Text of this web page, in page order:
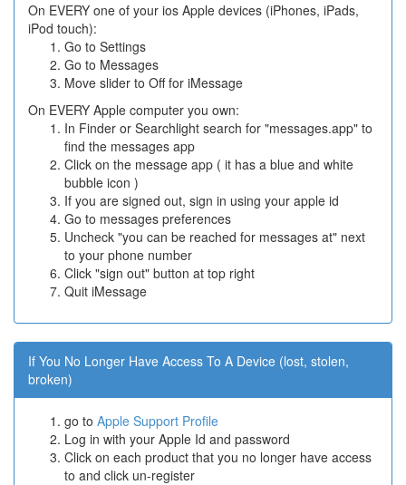
On EVERY one of your ios Apple devices (iPhones, iPads,
iPod touch):
Go to Settings
Go to Messages
Move slider to Off for iMessage
On EVERY Apple computer you own:
In Finder or Searchlight search for "messages.app" to
find the messages app
Click on the message app ( it has a blue and white
bubble icon )
If you are signed out, sign in using your apple id
Go to messages preferences
Uncheck "you can be reached for messages at" next
to your phone number
Click "sign out" button at top right
Quit iMessage
If You No Longer Have Access To A Device (lost, stolen,
broken)
go to Apple Support Profile
Log in with your Apple Id and password
Click on each product that you no longer have access
to and click un-register